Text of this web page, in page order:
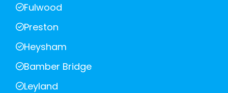
Fulwood
Preston
Heysham
Bamber Bridge
Leyland